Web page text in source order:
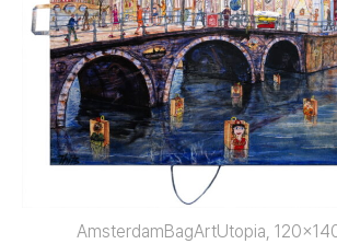
AmsterdamBagArtUtopia,